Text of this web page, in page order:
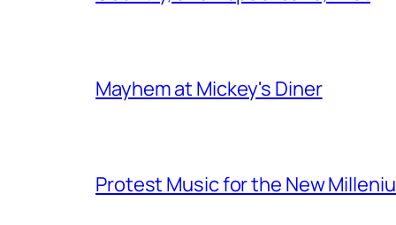
Mayhem at Mickey's Diner
Protest Music for the New